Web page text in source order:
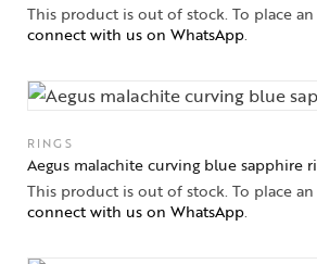
This product is out of stock. To place an
connect with us on WhatsApp.
RINGS
Aegus malachite curving blue sapphire
This product is out of stock. To place an
connect with us on WhatsApp.